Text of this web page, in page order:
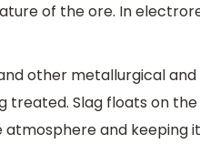
of the ore. In
other metallurgical
treated. Slag floats on
and keeping